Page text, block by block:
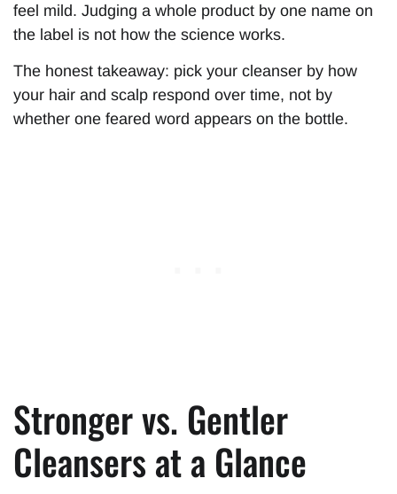
feel mild. Judging a whole product by one name on
the label is not how the science works.
The honest takeaway: pick your cleanser by how
your hair and scalp respond over time, not by
whether one feared word appears on the bottle.
Stronger vs. Gentler
Cleansers at a Glance